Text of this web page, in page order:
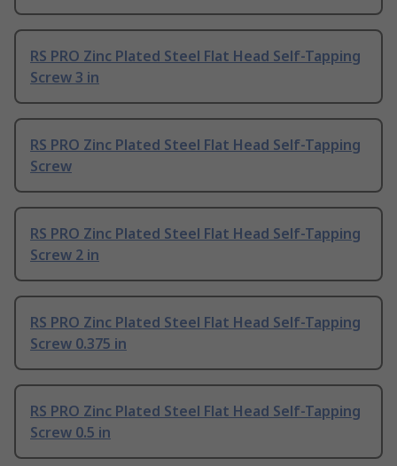
RS PRO Zinc Plated Steel Flat Head Self-Tapping
Screw 3 in
RS PRO Zinc Plated Steel Flat Head Self-Tapping
Screw
RS PRO Zinc Plated Steel Flat Head Self-Tapping
Screw 2 in
RS PRO Zinc Plated Steel Flat Head Self-Tapping
Screw 0.375 in
RS PRO Zinc Plated Steel Flat Head Self-Tapping
Screw 0.5 in